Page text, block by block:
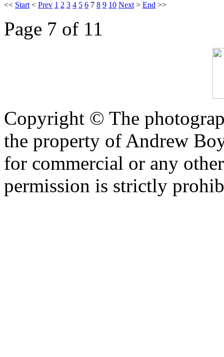
<< Start < Prev 1 2 3 4 5 6 7 8 9 10 Next > End >>
Page 7 of 11
Copyright © The
the property of Andrew
for commercial or any
permission is strictly